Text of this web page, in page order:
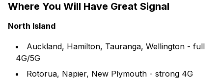
Where You Will Have Great Signal
North Island
Auckland, Hamilton, Tauranga, Wellington - full
4G/5G
Rotorua, Napier, New Plymouth - strong 4G